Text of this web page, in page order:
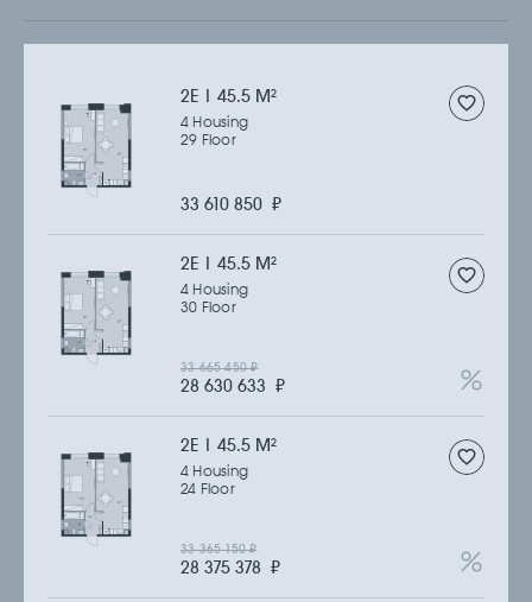
2Е | 45.5 M2
4 Housing
29 Floor
33 610 850 ₽
2Е | 45.5 M2
4 Housing
30 Floor
28 630 633 ₽
33 665 450₽
2Е | 45.5 M2
4 Housing
24 Floor
28 375 378 ₽
33 365 150₽